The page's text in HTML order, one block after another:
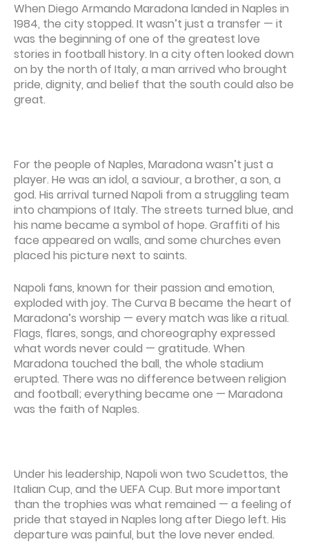
When Diego Armando Maradona landed in Naples in
1984, the city stopped. It wasn’t just a transfer — it
was the beginning of one of the greatest love
stories in football history. In a city often looked down
on by the north of Italy, a man arrived who brought
pride, dignity, and belief that the south could also be
great.
For the people of Naples, Maradona wasn’t just a
player. He was an idol, a saviour, a brother, a son, a
god. His arrival turned Napoli from a struggling team
into champions of Italy. The streets turned blue, and
his name became a symbol of hope. Graffiti of his
face appeared on walls, and some churches even
placed his picture next to saints.
Napoli fans, known for their passion and emotion,
exploded with joy. The Curva B became the heart of
Maradona’s worship — every match was like a ritual.
Flags, flares, songs, and choreography expressed
what words never could — gratitude. When
Maradona touched the ball, the whole stadium
erupted. There was no difference between religion
and football; everything became one — Maradona
was the faith of Naples.
Under his leadership, Napoli won two Scudettos, the
Italian Cup, and the UEFA Cup. But more important
than the trophies was what remained — a feeling of
pride that stayed in Naples long after Diego left. His
departure was painful, but the love never ended.